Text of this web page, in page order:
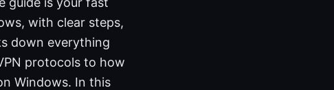
with clear steps,
down everything
protocols to how
Windows. In this